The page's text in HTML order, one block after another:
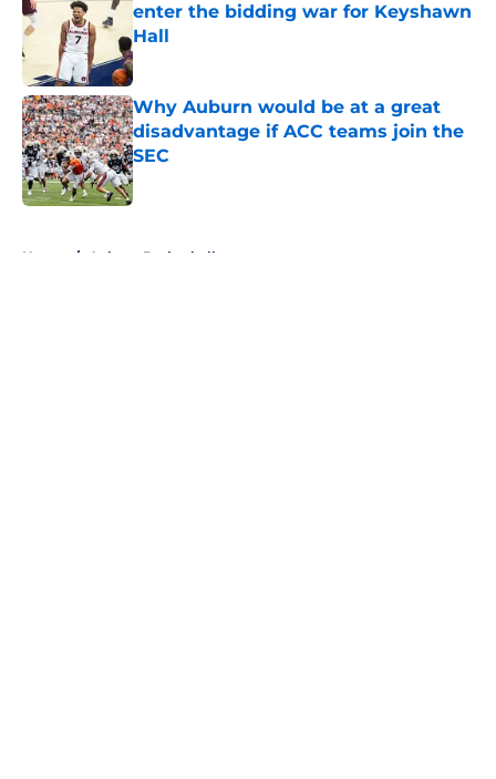
enter the bidding war for Keyshawn
Hall
Published by on Invalid Date
Why Auburn would be at a great
disadvantage if ACC teams join the
SEC
Published by on Invalid Date
Home / Auburn Basketball